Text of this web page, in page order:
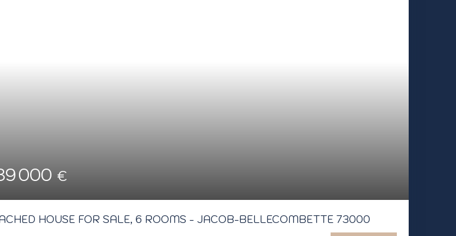
000 €
HOUSE FOR SALE, 6 ROOMS - JACOB-BELLECOMBETTE 73000